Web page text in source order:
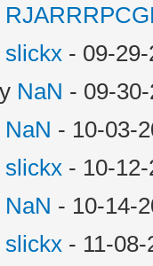
slickx - 09-
NaN - 09-
NaN - 10-03-
slickx - 10-
NaN - 10-14-
slickx - 11-